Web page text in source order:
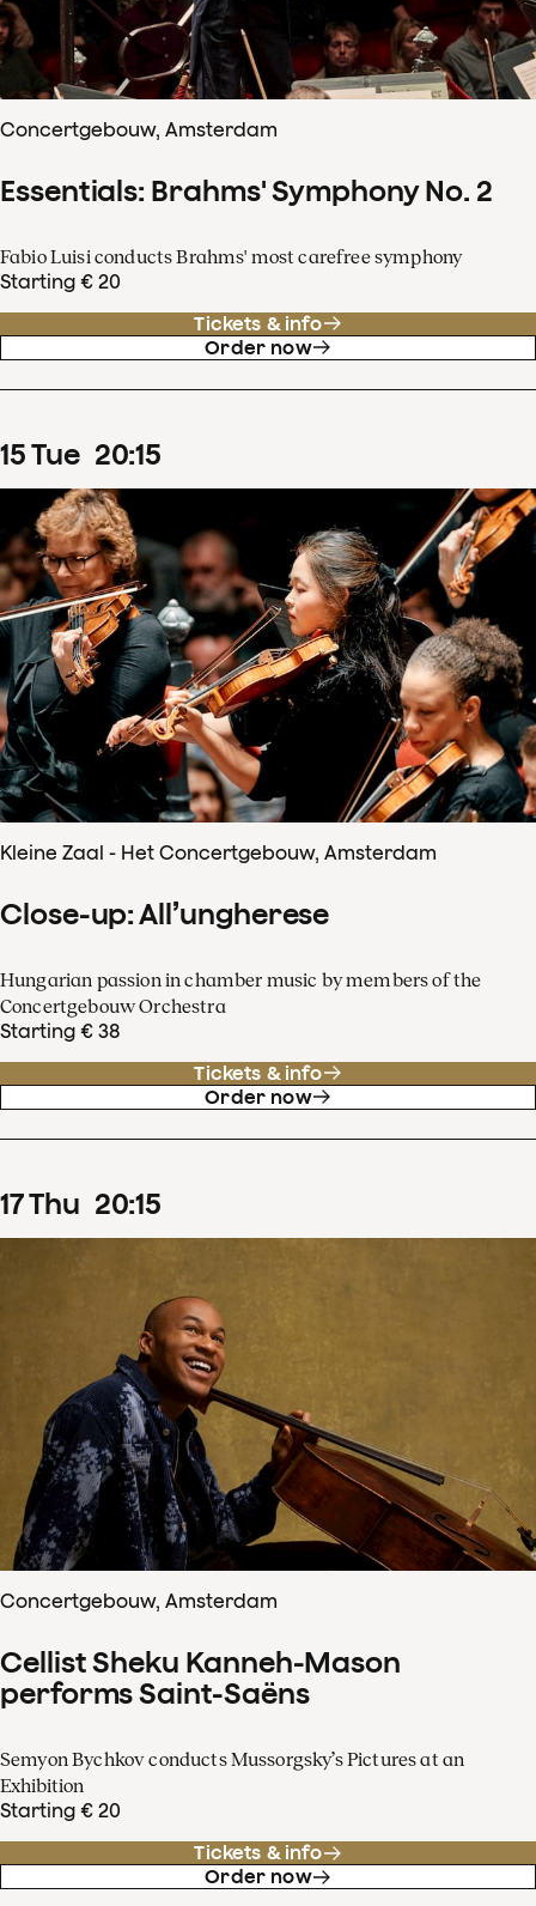
Concertgebouw, Amsterdam
Essentials: Brahms' Symphony No. 2
Fabio Luisi conducts Brahms' most carefree symphony
Starting € 20
Tickets & info
Order now
15Tue 20:15
Kleine Zaal - Het Concertgebouw, Amsterdam
Close-up: All’ungherese
Hungarian passion in chamber music by members of the
Concertgebouw Orchestra
Starting € 38
Tickets & info
Order now
17Thu 20:15
Concertgebouw, Amsterdam
Cellist Sheku Kanneh-Mason
performs Saint-Saëns
Semyon Bychkov conducts Mussorgsky’s Pictures at an
Exhibition
Starting € 20
Tickets & info
Order now